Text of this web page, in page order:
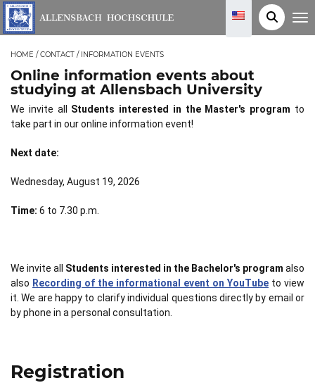
T
g
i
g
HOME /CONTACT / INFORMATION EVENTS
Online information events about
studying at Allensbach University
We invite all Students interested in the Master's program to
take part in our online information event!
Next date:
Wednesday, August 19, 2026
Time: 6 to 7.30 p.m.
We invite all Students interested in the Bachelor's program also
also Recording of the informational event on YouTube to view
it. We are happy to clarify individual questions directly by email or
by phone in a personal consultation.
Registration